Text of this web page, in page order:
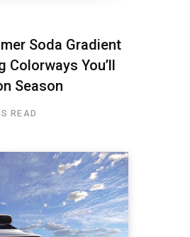
Soda Gradient
Colorways You’ll
Season
READ